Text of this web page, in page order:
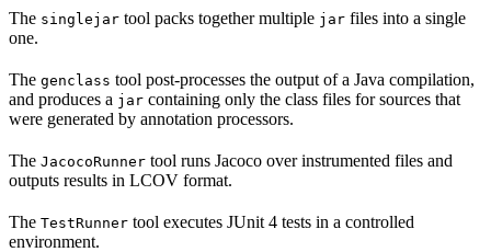
The singlejar tool packs together multiple jar files into a single
one.
The genclass tool post-processes the output of a Java compilation,
and produces a jar containing only the class files for sources that
were generated by annotation processors.
The JacocoRunner tool runs Jacoco over instrumented files and
outputs results in LCOV format.
The TestRunner tool executes JUnit 4 tests in a controlled
environment.